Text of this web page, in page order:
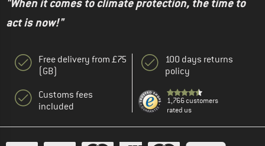
"When it comes to climate protection, the time to
act is now!"
Free delivery from £75
(GB)
Customs fees
included
100 days returns
policy
1,766 customers
rated us